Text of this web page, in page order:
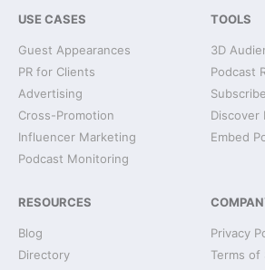
USE CASES
Guest Appearances
PR for Clients
Advertising
Cross-Promotion
Influencer Marketing
Podcast Monitoring
TOOLS
3D
Podcast
Discover
Embed
RESOURCES
Blog
Directory
Privacy
Terms of